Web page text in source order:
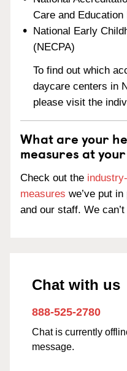
Care and
National Early
(NECPA)
To find out which
daycare centers in
please visit the
What are your
measures at
Check out the
measures we’ve put
and our staff. We
Chat with us
888-525-2780
Chat is currently
message.